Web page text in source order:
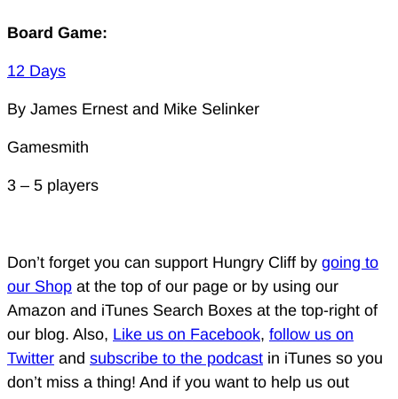
Board Game:
12 Days
By James Ernest and Mike Selinker
Gamesmith
3 – 5 players
Don’t forget you can support Hungry Cliff by going to
our Shop at the top of our page or by using our
Amazon and iTunes Search Boxes at the top-right of
our blog. Also, Like us on Facebook, follow us on
Twitter and subscribe to the podcast in iTunes so you
don’t miss a thing! And if you want to help us out